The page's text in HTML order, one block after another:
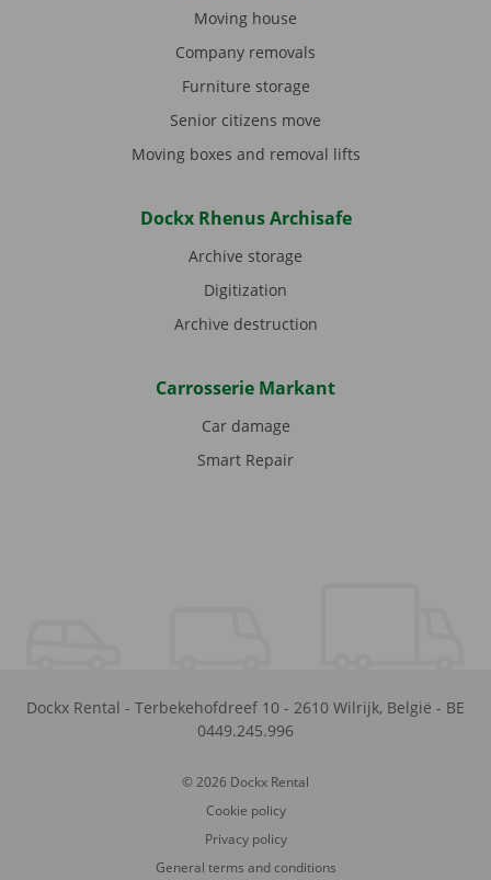
Moving house
Company removals
Furniture storage
Senior citizens move
Moving boxes and removal lifts
Dockx Rhenus Archisafe
Archive storage
Digitization
Archive destruction
Carrosserie Markant
Car damage
Smart Repair
Dockx Rental - Terbekehofdreef 10 - 2610 Wilrijk, België - BE
0449.245.996
© 2026 Dockx Rental
Cookie policy
Privacy policy
General terms and conditions